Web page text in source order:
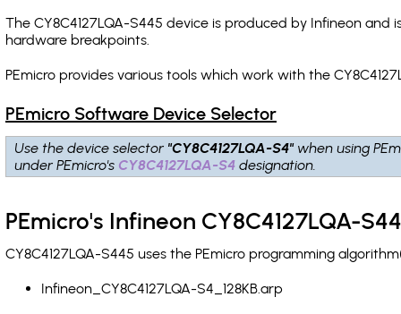
The CY8C4127LQA-S445 device is produced by Infineon
hardware breakpoints.
PEmicro provides various tools which work with the
PEmicro Software Device Selector
Use the device selector "CY8C4127LQA-S4" when using
under PEmicro's CY8C4127LQA-S4 designation.
PEmicro's Infineon CY8C4127LQA-
CY8C4127LQA-S445 uses the PEmicro programming
Infineon_CY8C4127LQA-S4_128KB.arp